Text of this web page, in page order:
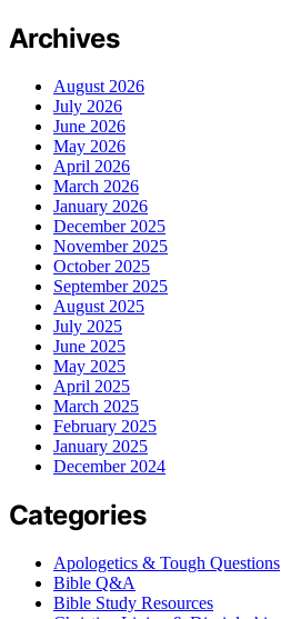
Archives
August 2026
July 2026
June 2026
May 2026
April 2026
March 2026
January 2026
December 2025
November 2025
October 2025
September 2025
August 2025
July 2025
June 2025
May 2025
April 2025
March 2025
February 2025
January 2025
December 2024
Categories
Apologetics & Tough Questions
Bible Q&A
Bible Study Resources